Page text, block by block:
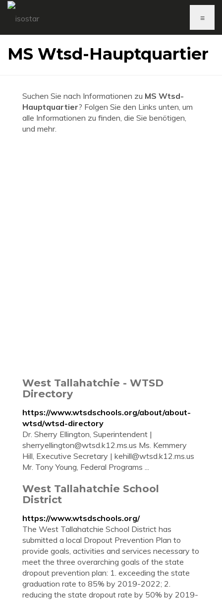
≡
MS Wtsd-Hauptquartier
Suchen Sie nach Informationen zu MS Wtsd-
Hauptquartier? Folgen Sie den Links unten, um
alle Informationen zu finden, die Sie benötigen,
und mehr.
West Tallahatchie - WTSD
Directory
https://www.wtsdschools.org/about/about-
wtsd/wtsd-directory
Dr. Sherry Ellington, Superintendent |
sherryellington@wtsd.k12.ms.us Ms. Kemmery
Hill, Executive Secretary | kehill@wtsd.k12.ms.us
Mr. Tony Young, Federal Programs ...
West Tallahatchie School
District
https://www.wtsdschools.org/
The West Tallahatchie School District has
submitted a local Dropout Prevention Plan to
provide goals, activities and services necessary to
meet the three overarching goals of the state
dropout prevention plan: 1. exceeding the state
graduation rate to 85% by 2019-2022; 2.
reducing the state dropout rate by 50% by 2019-